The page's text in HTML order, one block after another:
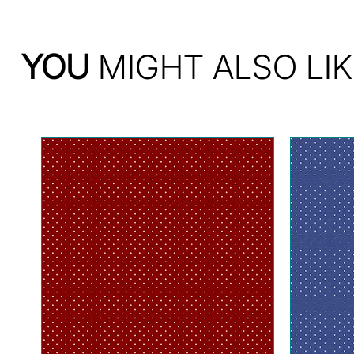
YOU MIGHT ALSO